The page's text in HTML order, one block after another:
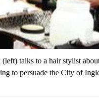
talks to a hair stylist
to persuade the City of